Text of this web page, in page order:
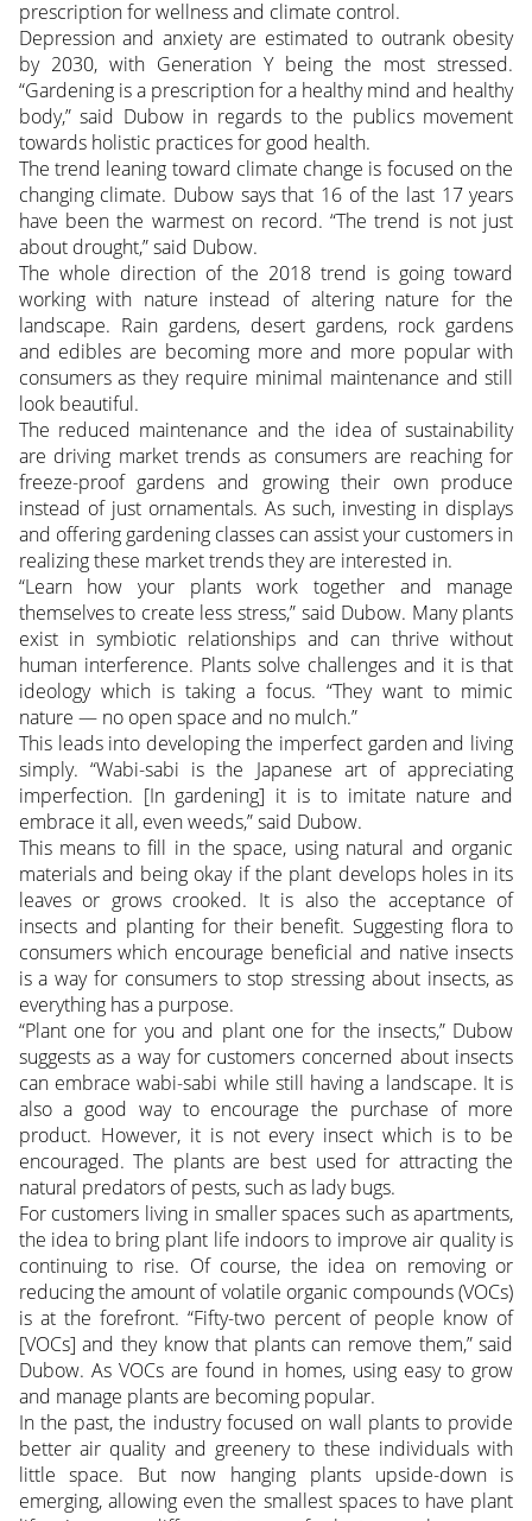
prescription for wellness and climate control.
Depression and anxiety are estimated to outrank obesity
by 2030, with Generation Y being the most stressed.
“Gardening is a prescription for a healthy mind and healthy
body,” said Dubow in regards to the publics movement
towards holistic practices for good health.
The trend leaning toward climate change is focused on the
changing climate. Dubow says that 16 of the last 17 years
have been the warmest on record. “The trend is not just
about drought,” said Dubow.
The whole direction of the 2018 trend is going toward
working with nature instead of altering nature for the
landscape. Rain gardens, desert gardens, rock gardens
and edibles are becoming more and more popular with
consumers as they require minimal maintenance and still
look beautiful.
The reduced maintenance and the idea of sustainability
are driving market trends as consumers are reaching for
freeze-proof gardens and growing their own produce
instead of just ornamentals. As such, investing in displays
and offering gardening classes can assist your customers in
realizing these market trends they are interested in.
“Learn how your plants work together and manage
themselves to create less stress,” said Dubow. Many plants
exist in symbiotic relationships and can thrive without
human interference. Plants solve challenges and it is that
ideology which is taking a focus. “They want to mimic
nature — no open space and no mulch.”
This leads into developing the imperfect garden and living
simply. “Wabi-sabi is the Japanese art of appreciating
imperfection. [In gardening] it is to imitate nature and
embrace it all, even weeds,” said Dubow.
This means to fill in the space, using natural and organic
materials and being okay if the plant develops holes in its
leaves or grows crooked. It is also the acceptance of
insects and planting for their benefit. Suggesting flora to
consumers which encourage beneficial and native insects
is a way for consumers to stop stressing about insects, as
everything has a purpose.
“Plant one for you and plant one for the insects,” Dubow
suggests as a way for customers concerned about insects
can embrace wabi-sabi while still having a landscape. It is
also a good way to encourage the purchase of more
product. However, it is not every insect which is to be
encouraged. The plants are best used for attracting the
natural predators of pests, such as lady bugs.
For customers living in smaller spaces such as apartments,
the idea to bring plant life indoors to improve air quality is
continuing to rise. Of course, the idea on removing or
reducing the amount of volatile organic compounds (VOCs)
is at the forefront. “Fifty-two percent of people know of
[VOCs] and they know that plants can remove them,” said
Dubow. As VOCs are found in homes, using easy to grow
and manage plants are becoming popular.
In the past, the industry focused on wall plants to provide
better air quality and greenery to these individuals with
little space. But now hanging plants upside-down is
emerging, allowing even the smallest spaces to have plant